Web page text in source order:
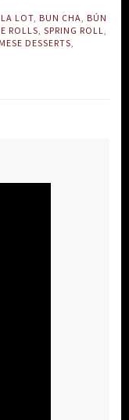
LOT BUN CHA
BÚN
ROLLS SPRING ROLL
DESSERTS